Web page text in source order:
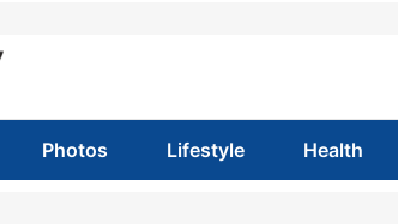
Photos Lifestyle Health